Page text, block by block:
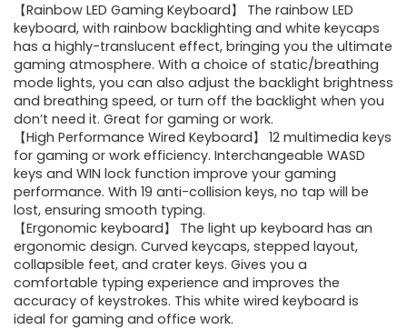
was:
$29.99.
is:
$19.99.
【Rainbow LED Gaming Keyboard】 The rainbow LED
keyboard, with rainbow backlighting and white keycaps
has a highly-translucent effect, bringing you the ultimate
gaming atmosphere. With a choice of static/breathing
mode lights, you can also adjust the backlight brightness
and breathing speed, or turn off the backlight when you
don’t need it. Great for gaming or work.
【High Performance Wired Keyboard】 12 multimedia keys
for gaming or work efficiency. Interchangeable WASD
keys and WIN lock function improve your gaming
performance. With 19 anti-collision keys, no tap will be
lost, ensuring smooth typing.
【Ergonomic keyboard】 The light up keyboard has an
ergonomic design. Curved keycaps, stepped layout,
collapsible feet, and crater keys. Gives you a
comfortable typing experience and improves the
accuracy of keystrokes. This white wired keyboard is
ideal for gaming and office work.